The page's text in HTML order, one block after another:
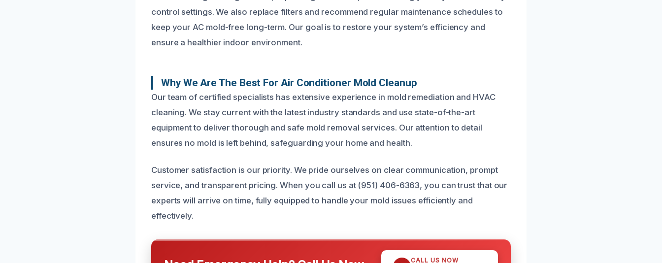
control settings. We also replace filters and recommend regular maintenance schedules to
keep your AC mold-free long-term. Our goal is to restore your system’s efficiency and
ensure a healthier indoor environment.
Why We Are The Best For Air Conditioner Mold Cleanup
Our team of certified specialists has extensive experience in mold remediation and HVAC
cleaning. We stay current with the latest industry standards and use state-of-the-art
equipment to deliver thorough and safe mold removal services. Our attention to detail
ensures no mold is left behind, safeguarding your home and health.
Customer satisfaction is our priority. We pride ourselves on clear communication, prompt
service, and transparent pricing. When you call us at (951) 406-6363, you can trust that our
experts will arrive on time, fully equipped to handle your mold issues efficiently and
effectively.
CALL US NOW